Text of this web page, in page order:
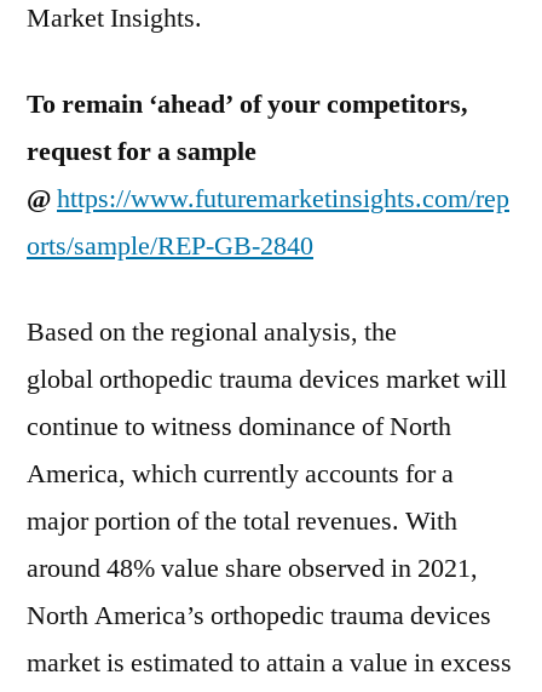
Market Insights.
To remain ‘ahead’ of your competitors,
request for a sample
@https://www.futuremarketinsights.com/rep
orts/sample/REP-GB-2840
Based on the regional analysis, the
global orthopedic trauma devices market will
continue to witness dominance of North
America, which currently accounts for a
major portion of the total revenues. With
around 48% value share observed in 2021,
North America’s orthopedic trauma devices
market is estimated to attain a value in excess